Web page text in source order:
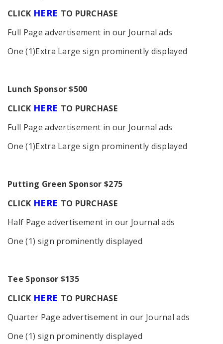
CLICK HERE TO PURCHASE
Full Page advertisement in our Journal ads
One (1)Extra Large sign prominently displayed
Lunch Sponsor $500
CLICK HERE TO PURCHASE
Full Page advertisement in our Journal ads
One (1)Extra Large sign prominently displayed
Putting Green Sponsor $275
CLICK HERE TO PURCHASE
Half Page advertisement in our Journal ads
One (1) sign prominently displayed
Tee Sponsor $135
CLICK HERE TO PURCHASE
Quarter Page advertisement in our Journal ads
One (1) sign prominently displayed